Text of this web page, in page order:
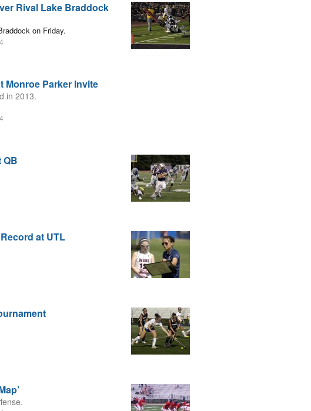
Rival Lake Braddock
on Friday.
Monroe Parker Invite
in 2013.
QB
at UTL